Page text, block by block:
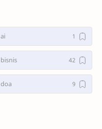
ai
bisnis
doa